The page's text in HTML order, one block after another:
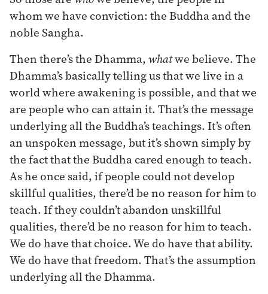
whom we have conviction: the Buddha and the
noble Sangha.
Then there’s the Dhamma, whatwe believe. The
Dhamma’s basically telling us that we live in a
world where awakening is possible, and that we
are people who can attain it. That’s the message
underlying all the Buddha’s teachings. It’s often
an unspoken message, but it’s shown simply by
the fact that the Buddha cared enough to teach.
As he once said, if people could not develop
skillful qualities, there’d be no reason for him to
teach. If they couldn’t abandon unskillful
qualities, there’d be no reason for him to teach.
We do have that choice. We do have that ability.
We do have that freedom. That’s the assumption
underlying all the Dhamma.